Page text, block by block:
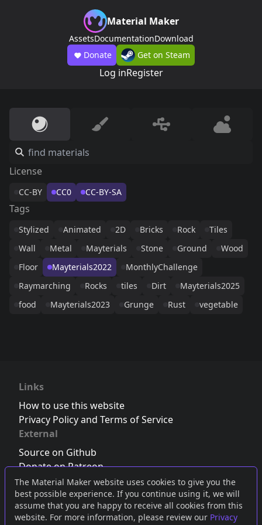
The Material Maker website uses cookies to give you the
best possible experience. If you continue using it, we will
assume that you are happy to receive all cookies from this
website. For more information, please review our Privacy
Material Maker
AssetsDocumentationDownload
Donate
Get on Steam
Log inRegister
License
CC-BY CC0 CC-BY-SA
Tags
Stylized Animated 2D Bricks Rock
Tiles
Wall
Metal Mayterials Stone Ground
Wood
Floor
Mayterials2022
MonthlyChallenge
Raymarching
Rocks tiles Dirt
Mayterials2025
food
Mayterials2023 Grunge Rust vegetable
Links
How to use this website
Privacy Policy and Terms of Service
External
Source on Github
Donate on Patreon
Follow us on Twitter,Bluesky orMastodon
Join the Discord server